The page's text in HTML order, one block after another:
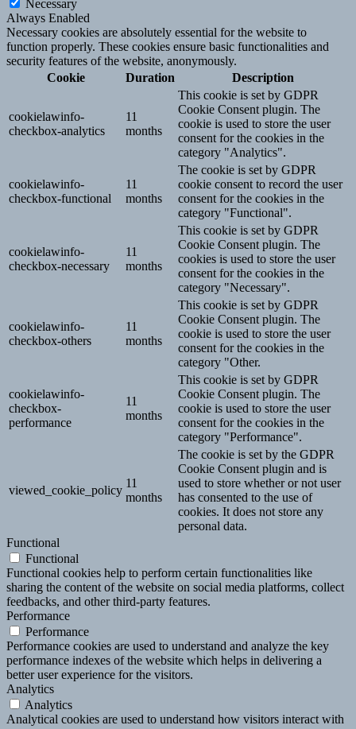
Necessary
Always Enabled
Necessary cookies are absolutely essential for the website to
function properly. These cookies ensure basic functionalities and
security features of the website, anonymously.
Cookie
Duration Description
cookielawinfo-
checkbox-analytics
11
months
This cookie is set by GDPR
Cookie Consent plugin. The
cookie is used to store the user
consent for the cookies in the
category "Analytics".
cookielawinfo-
checkbox-functional
11
months
The cookie is set by GDPR
cookie consent to record the user
consent for the cookies in the
category "Functional".
cookielawinfo-
checkbox-necessary
11
months
This cookie is set by GDPR
Cookie Consent plugin. The
cookies is used to store the user
consent for the cookies in the
category "Necessary".
cookielawinfo-
checkbox-others
11
months
This cookie is set by GDPR
Cookie Consent plugin. The
cookie is used to store the user
consent for the cookies in the
category "Other.
cookielawinfo-
checkbox-
performance
11
months
This cookie is set by GDPR
Cookie Consent plugin. The
cookie is used to store the user
consent for the cookies in the
category "Performance".
viewed_cookie_policy
11
months
The cookie is set by the GDPR
Cookie Consent plugin and is
used to store whether or not user
has consented to the use of
cookies. It does not store any
personal data.
Functional
Functional
Functional cookies help to perform certain functionalities like
sharing the content of the website on social media platforms, collect
feedbacks, and other third-party features.
Performance
Performance
Performance cookies are used to understand and analyze the key
performance indexes of the website which helps in delivering a
better user experience for the visitors.
Analytics
Analytics
Analytical cookies are used to understand how visitors interact with